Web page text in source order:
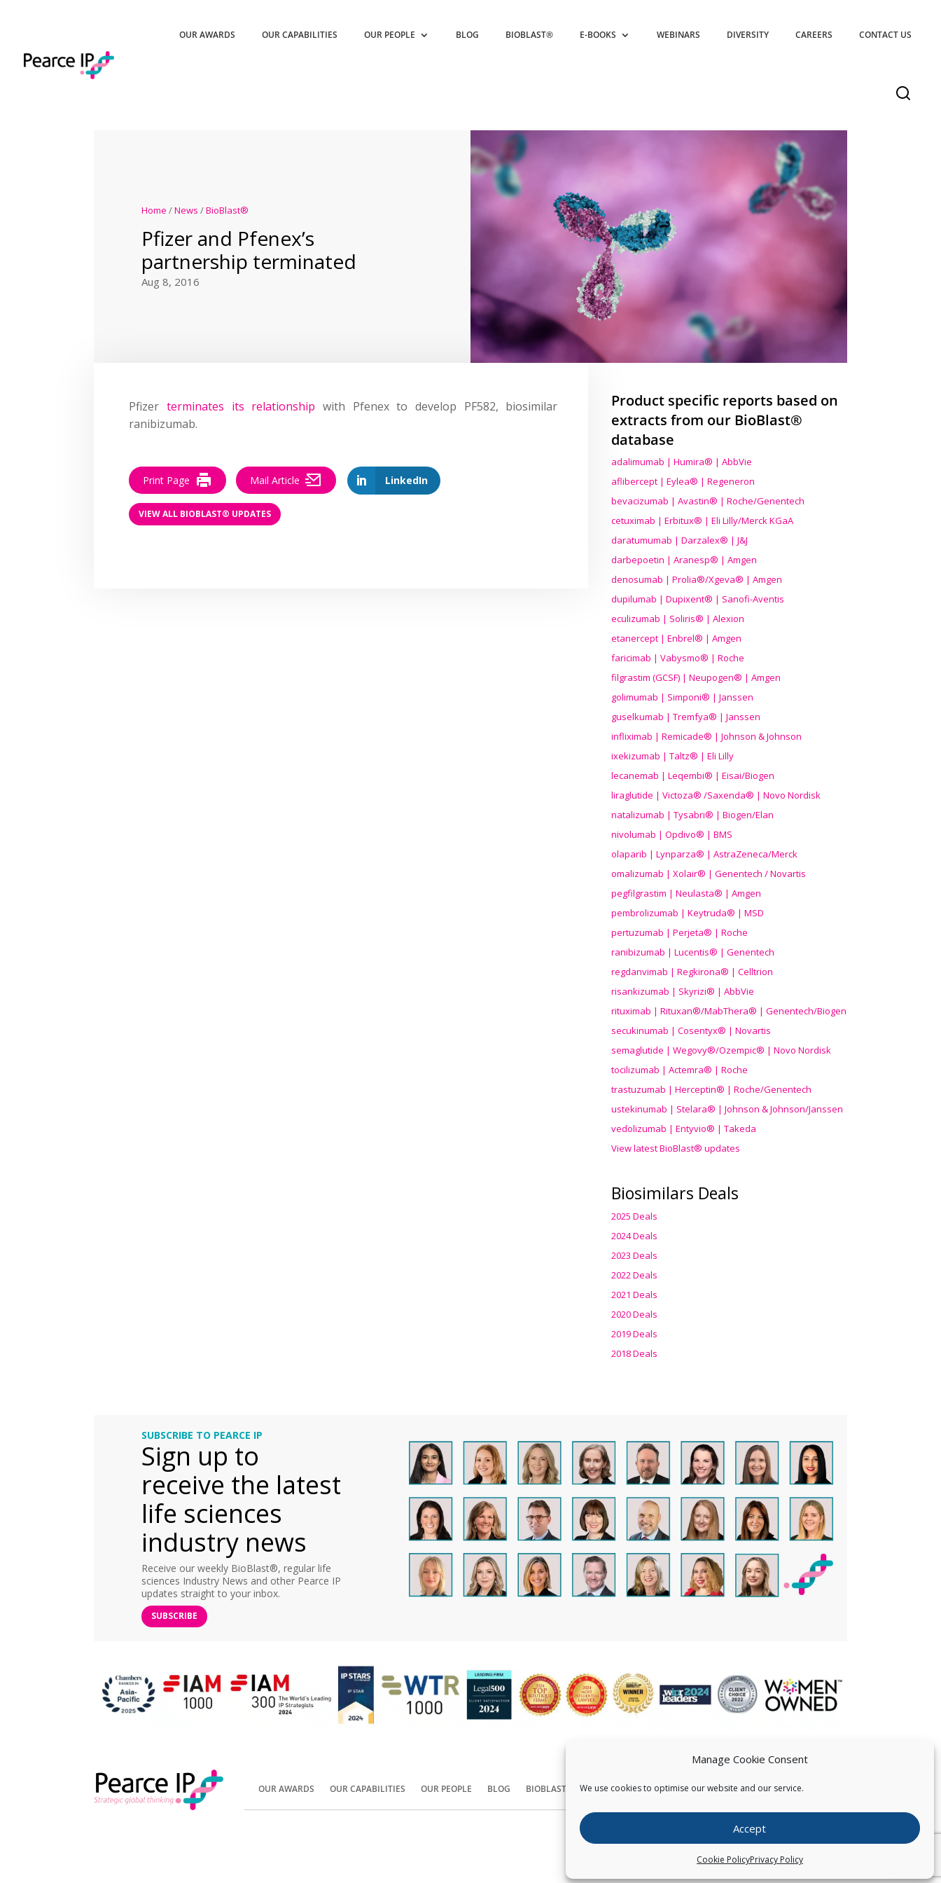
Manage Cookie Consent
We use cookies to optimise our website and our service.
Accept
Cookie PolicyPrivacy Policy
OUR AWARDS OUR CAPABILITIES OUR PEOPLE BLOG BIOBLAST® E-BOOKS WEBINARS DIVERSITY CAREERS CONTACT US
Home /News /BioBlast®
Pfizer and Pfenex’s
partnership terminated
Aug 8, 2016
Pfizerterminates its relationship with Pfenex to develop PF582, biosimilar
ranibizumab.
LinkedIn
Print Page Mail Article
VIEW ALL BIOBLAST® UPDATES
Product specific reports based on
extracts from our BioBlast®
database
adalimumab | Humira® | AbbVie
aflibercept | Eylea® | Regeneron
bevacizumab | Avastin® | Roche/Genentech
cetuximab | Erbitux® | Eli Lilly/Merck KGaA
daratumumab | Darzalex® | J&J
darbepoetin | Aranesp® | Amgen
denosumab | Prolia®/Xgeva® | Amgen
dupilumab | Dupixent® | Sanofi-Aventis
eculizumab | Soliris® | Alexion
etanercept | Enbrel® | Amgen
faricimab | Vabysmo® | Roche
filgrastim (GCSF) | Neupogen® | Amgen
golimumab | Simponi® | Janssen
guselkumab | Tremfya® | Janssen
infliximab | Remicade® | Johnson & Johnson
ixekizumab | Taltz® | Eli Lilly
lecanemab | Leqembi® | Eisai/Biogen
liraglutide | Victoza® /Saxenda® | Novo Nordisk
natalizumab | Tysabri® | Biogen/Elan
nivolumab | Opdivo® | BMS
olaparib | Lynparza® | AstraZeneca/Merck
omalizumab | Xolair® | Genentech / Novartis
pegfilgrastim | Neulasta® | Amgen
pembrolizumab | Keytruda® | MSD
pertuzumab | Perjeta® | Roche
ranibizumab | Lucentis® | Genentech
regdanvimab | Regkirona® | Celltrion
risankizumab | Skyrizi® | AbbVie
rituximab | Rituxan®/MabThera® | Genentech/Biogen
secukinumab | Cosentyx® | Novartis
semaglutide | Wegovy®/Ozempic® | Novo Nordisk
tocilizumab | Actemra® | Roche
trastuzumab | Herceptin® | Roche/Genentech
ustekinumab | Stelara® | Johnson & Johnson/Janssen
vedolizumab | Entyvio® | Takeda
View latest BioBlast® updates
Biosimilars Deals
2025 Deals
2024 Deals
2023 Deals
2022 Deals
2021 Deals
2020 Deals
2019 Deals
2018 Deals
SUBSCRIBE TO PEARCE IP
Sign up to
receive the latest
life sciences
industry news
Receive our weekly BioBlast®, regular life
sciences Industry News and other Pearce IP
updates straight to your inbox.
SUBSCRIBE
OUR AWARDS OUR CAPABILITIES OUR PEOPLE BLOG BIOBLAST® CONTACT US
Copyright © Pearce IP. All Rights Reserved.